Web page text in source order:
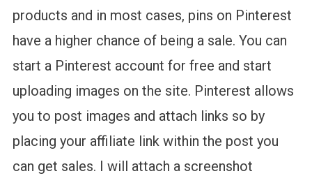
products and in most cases, pins on Pinterest
have a higher chance of being a sale. You can
start a Pinterest account for free and start
uploading images on the site. Pinterest allows
you to post images and attach links so by
placing your affiliate link within the post you
can get sales. I will attach a screenshot